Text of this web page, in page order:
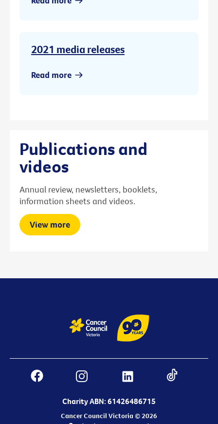
2021 media releases
Read more
Publications and
videos
Annual review, newsletters, booklets,
information sheets and videos.
View more
Charity ABN: 61426486715
Cancer Council Victoria © 2026